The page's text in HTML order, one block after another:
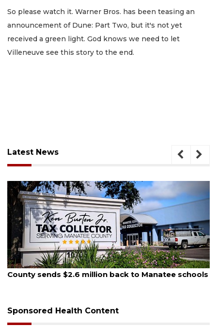
So please watch it. Warner Bros. has been teasing an
announcement of Dune: Part Two, but it's not yet
received a green light. God knows we need to let
Villeneuve see this story to the end.
Latest News
August 6, 2026
Voter organization to hold election information
Sponsored Health Content